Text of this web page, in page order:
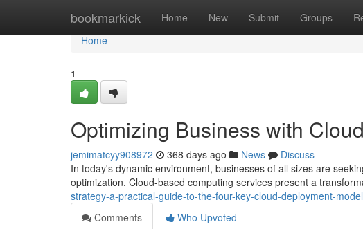
bookmarkick Home New Submit Groups
Home
Home
1
Optimizing Business with
jemimatcyy908972 368 days ago News
Discuss
In today's dynamic environment, businesses of all sizes are
optimization. Cloud-based computing services present a
strategy-a-practical-guide-to-the-four-key-cloud-deployment-
Comments
Who Upvoted